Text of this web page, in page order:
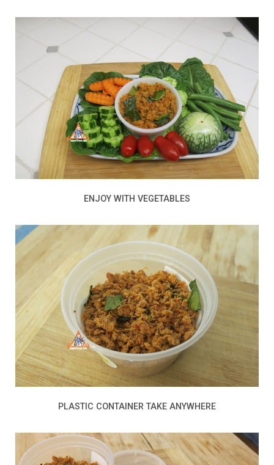
ENJOY WITH VEGETABLES
PLASTIC CONTAINER TAKE ANYWHERE